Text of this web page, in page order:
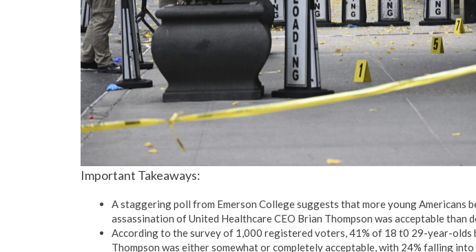
Important Takeaways:
A staggering poll from Emerson College suggests that more young Americans
assassination of United Healthcare CEO Brian Thompson was acceptable than
According to the survey of 1,000 registered voters, 41% of 18 t0 29-year-olds
Thompson was either somewhat or completely acceptable, with 24% falling